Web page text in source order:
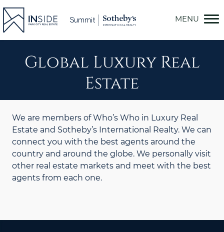
Skip
Global Luxury Real
Estate
We are members of Who’s Who in Luxury Real
Estate and Sotheby’s International Realty. We can
connect you with the best agents around the
country and around the globe. We personally visit
other real estate markets and meet with the best
agents from each one.